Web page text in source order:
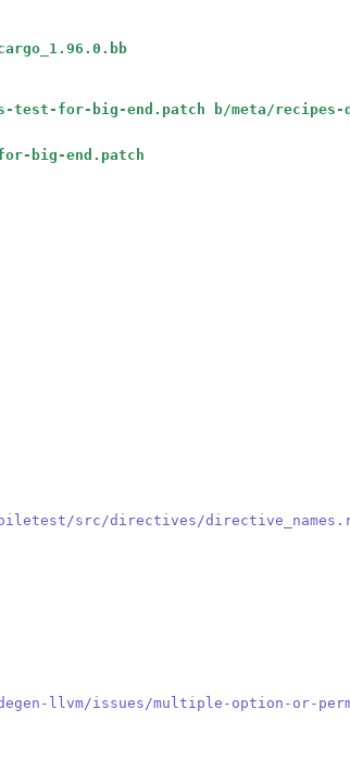
for-big-end.patch b/meta/
big-end.patch
src/directives/
llvm/issues/multiple-option-or-